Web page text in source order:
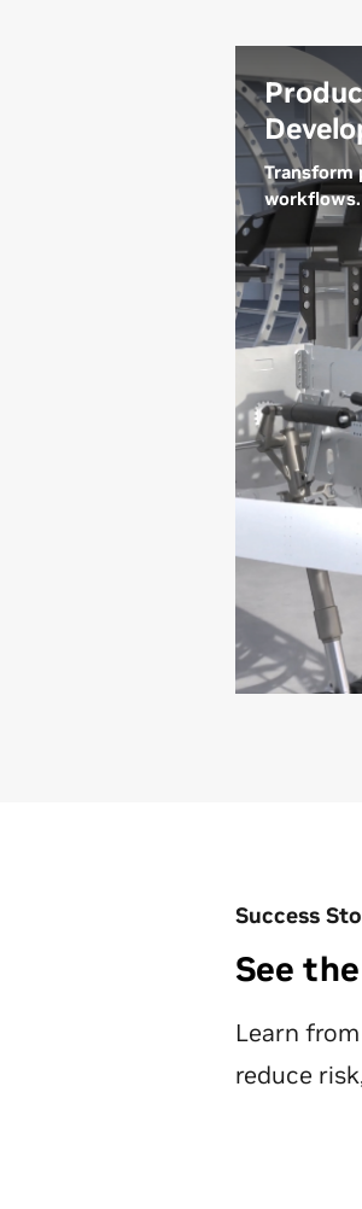
Transform
workflows.
From
physical
NVIDIA
designers
create
immersive,
accurate
accelerate
add
to bring
exactly as
See How
Success
See
Learn
reduce